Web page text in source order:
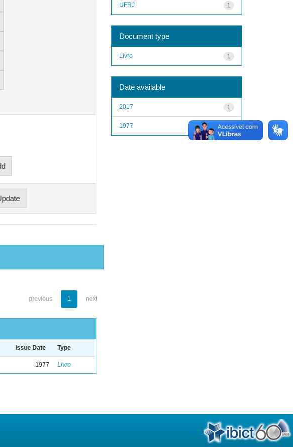
previous 1 next
Issue Date Type
1977 Livro
1
UFRJ
Document type
1
Livro
Date available
1
2017
1
1977